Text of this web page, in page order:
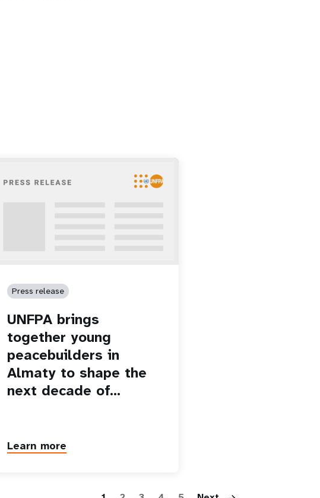
Press release
UNFPA brings
together young
peacebuilders in
Almaty to shape the
next decade of…
Learn more